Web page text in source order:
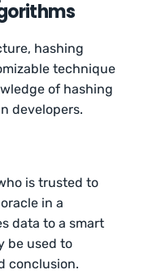
hashing
technique
of hashing
developers.
is trusted to
in a
data to a smart
be used to
conclusion.